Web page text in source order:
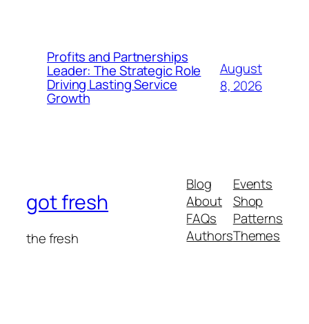
Profits and Partnerships
Leader: The Strategic Role
Driving Lasting Service
Growth
August
8, 2026
got fresh
the fresh
Blog
About
FAQs
Authors
Events
Shop
Patterns
Themes